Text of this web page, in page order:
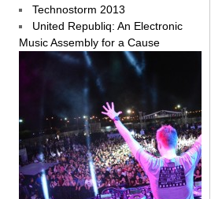
Technostorm 2013
United Republiq: An Electronic
Music Assembly for a Cause